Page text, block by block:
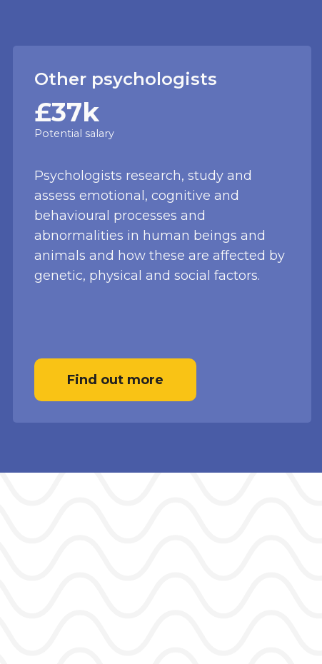
Other psychologists
£37k
Potential salary
Psychologists research, study and
assess emotional, cognitive and
behavioural processes and
abnormalities in human beings and
animals and how these are affected by
genetic, physical and social factors.
Find out more